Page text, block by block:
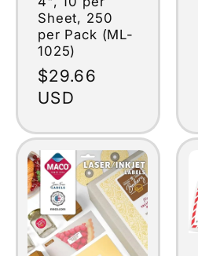
Sheet, 250
per Pack (ML-
1025)
Regular
price
$29.66
USD